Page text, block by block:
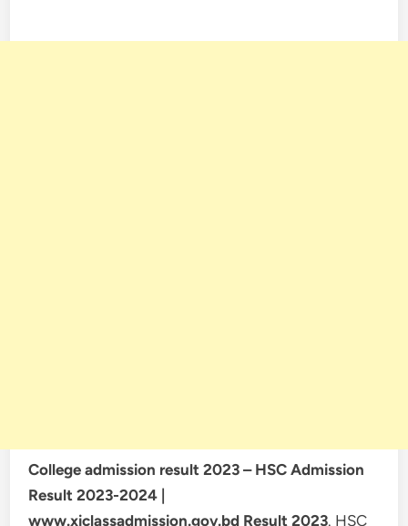
College admission result 2023 – HSC Admission
Result 2023-2024 |
www.xiclassadmission.gov.bd Result 2023. HSC